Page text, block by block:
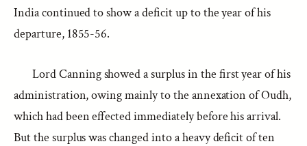
India continued to show a deficit up to the year of his
departure, 1855-56.
Lord Canning showed a surplus in the first year of his
administration, owing mainly to the annexation of Oudh,
which had been effected immediately before his arrival.
But the surplus was changed into a heavy deficit of ten